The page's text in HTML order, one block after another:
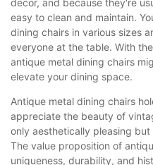
decor, and because they're
easy to clean and maintain.
dining chairs in various sizes
everyone at the table. With
antique metal dining chairs
elevate your dining space.
Antique metal dining chairs
appreciate the beauty of
only aesthetically pleasing
The value proposition of
uniqueness, durability, and